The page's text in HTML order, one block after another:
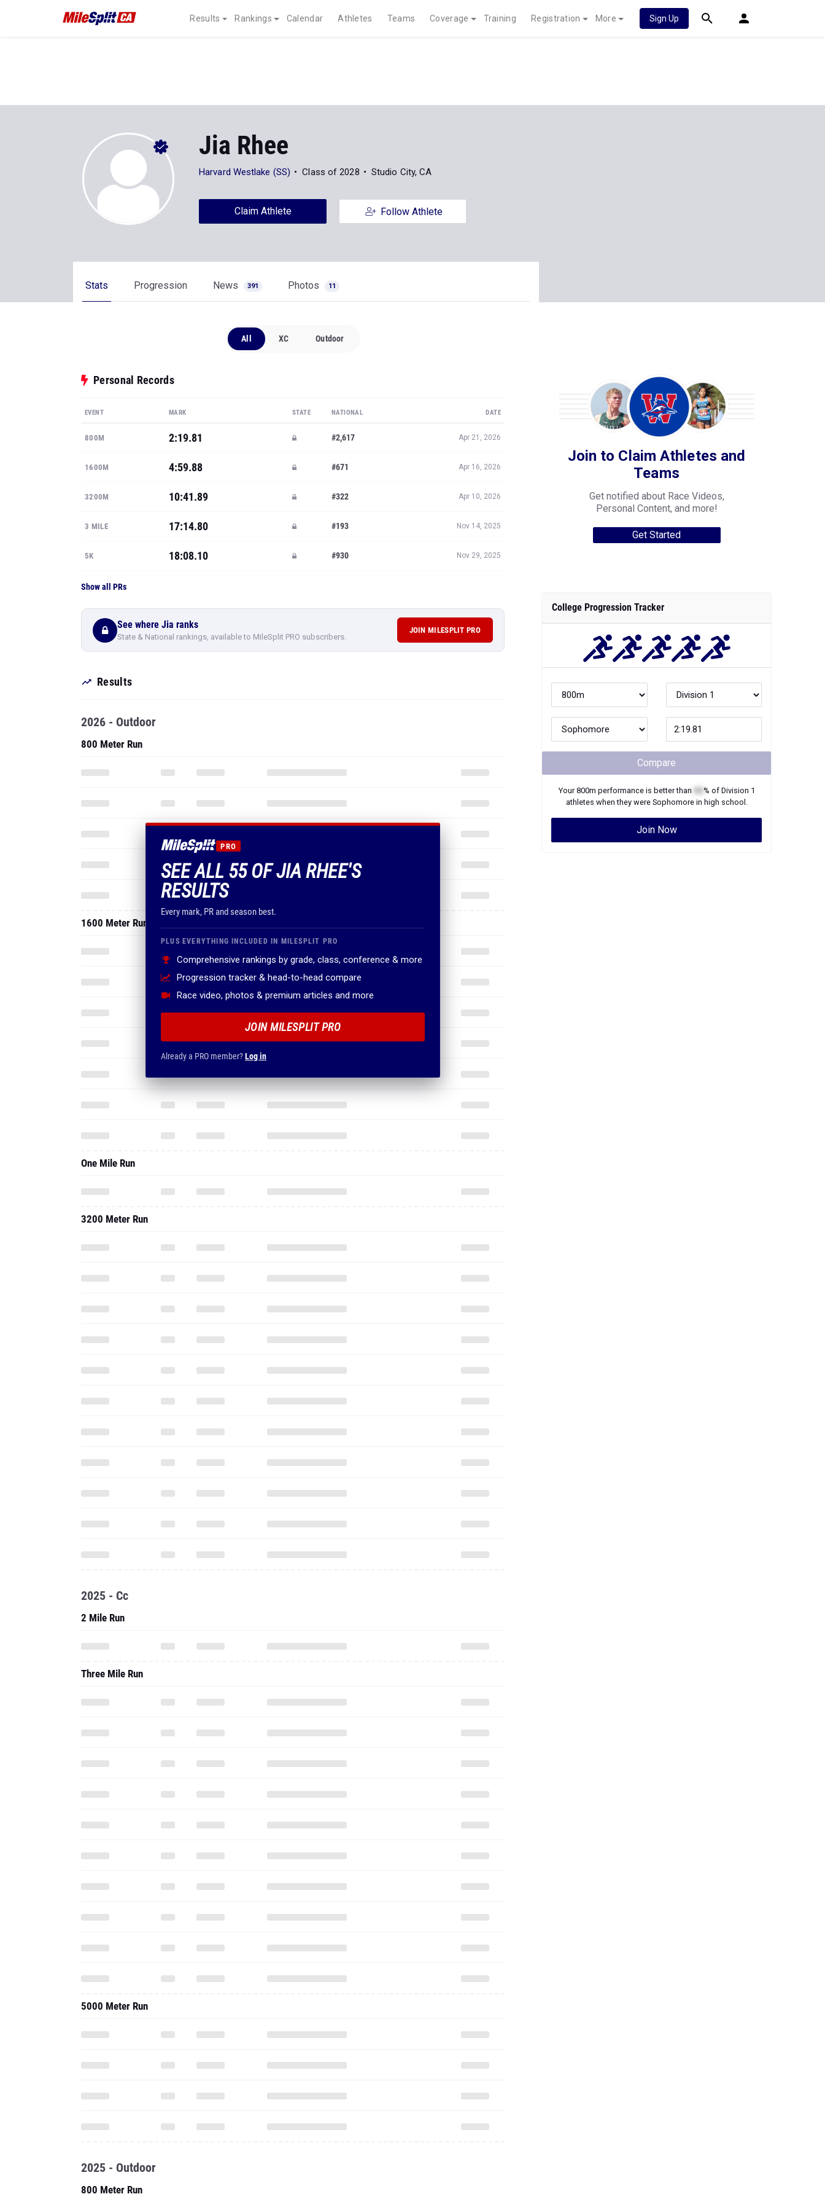
Results Rankings Calendar Athletes Teams Coverage Training Registration More Sign Up
Jia Rhee
Harvard Westlake (SS) Class of 2028 Studio City, CA
Claim Athlete Follow Athlete
Stats Progression News 391 Photos 11
All XC Outdoor
Personal Records
EVENT MARK STATE NATIONAL DATE
800M 2:19.81 #2,617 Apr 21, 2026
1600M 4:59.88 #671 Apr 16, 2026
3200M 10:41.89 #322 Apr 10, 2026
3 MILE 17:14.80 #193 Nov 14, 2025
5K 18:08.10 #930 Nov 29, 2025
Show all PRs
See where Jia ranks
State & National rankings, available to MileSplit PRO subscribers.
JOIN MILESPLIT PRO
Results
PRO
SEE ALL 55 OF JIA RHEE'S
RESULTS
Every mark, PR and season best.
PLUS EVERYTHING INCLUDED IN MILESPLIT PRO
Comprehensive rankings by grade, class, conference & more
Progression tracker & head-to-head compare
Race video, photos & premium articles and more
JOIN MILESPLIT PRO
Already a PRO member?Log in
2026 - Outdoor
800 Meter Run
1600 Meter Run
One Mile Run
3200 Meter Run
2025 - Cc
2 Mile Run
Three Mile Run
5000 Meter Run
2025 - Outdoor
800 Meter Run
Join to Claim Athletes and
Teams
Get notified about Race Videos,
Personal Content, and more!
Get Started
College Progression Tracker
Compare
Your800m performance is better than % of Division 1
athletes when they were Sophomorein high school.
Join Now